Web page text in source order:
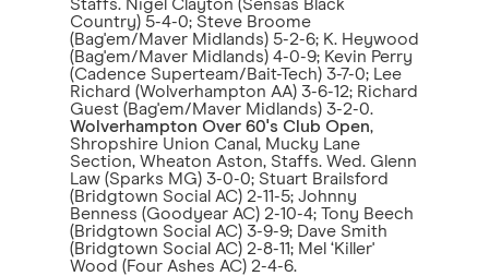
Staffs. Nigel Clayton (Sensas Black
Country) 5-4-0; Steve Broome
(Bag'em/Maver Midlands) 5-2-6; K. Heywood
(Bag'em/Maver Midlands) 4-0-9; Kevin Perry
(Cadence Superteam/Bait-Tech) 3-7-0; Lee
Richard (Wolverhampton AA) 3-6-12; Richard
Guest (Bag'em/Maver Midlands) 3-2-0.
Wolverhampton Over 60's Club Open,
Shropshire Union Canal, Mucky Lane
Section, Wheaton Aston, Staffs. Wed. Glenn
Law (Sparks MG) 3-0-0; Stuart Brailsford
(Bridgtown Social AC) 2-11-5; Johnny
Benness (Goodyear AC) 2-10-4; Tony Beech
(Bridgtown Social AC) 3-9-9; Dave Smith
(Bridgtown Social AC) 2-8-11; Mel ‘Killer'
Wood (Four Ashes AC) 2-4-6.